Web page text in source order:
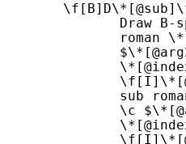
Draw B-
roman
sub
\c